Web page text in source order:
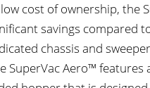
cost of ownership, the
savings compared
chassis and sweeper
SuperVac Aero™ features